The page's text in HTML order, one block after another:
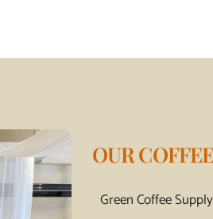
OUR
Green Coffee Supply